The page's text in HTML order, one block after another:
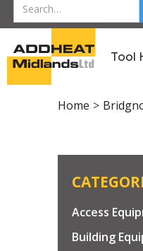
Tool
Home >
Access
Building